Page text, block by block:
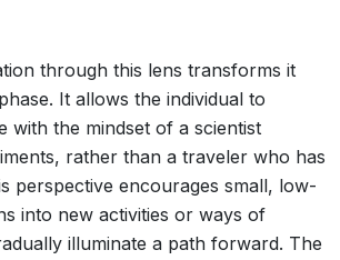
through this lens transforms it
It allows the individual to
with the mindset of a scientist
rather than a traveler who has
perspective encourages small, low-
into new activities or ways of
illuminate a path forward. The